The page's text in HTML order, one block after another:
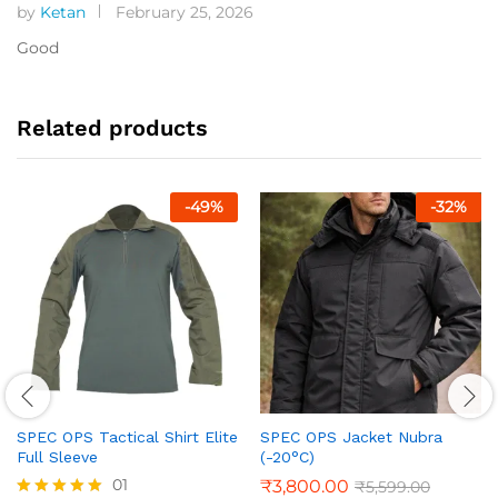
Rated
out of 5
by Ketan
February 25, 2026
Good
Related products
-49%
SPEC OPS Tactical Shirt Elite
Full Sleeve
01
-32%
SPEC OPS Jacket Nubra
(-20°C)
₹3,800.00 ₹5,599.00